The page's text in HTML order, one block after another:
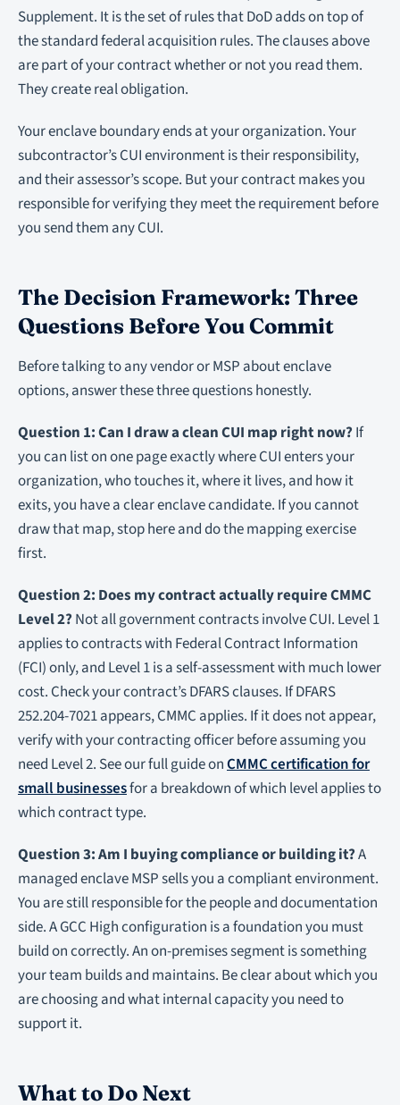
Supplement. It is the set of rules that DoD adds on top of
the standard federal acquisition rules. The clauses above
are part of your contract whether or not you read them.
They create real obligation.
Your enclave boundary ends at your organization. Your
subcontractor’s CUI environment is their responsibility,
and their assessor’s scope. But your contract makes you
responsible for verifying they meet the requirement before
you send them any CUI.
The Decision Framework: Three
Questions Before You Commit
Before talking to any vendor or MSP about enclave
options, answer these three questions honestly.
Question 1: Can I draw a clean CUI map right now? If
you can list on one page exactly where CUI enters your
organization, who touches it, where it lives, and how it
exits, you have a clear enclave candidate. If you cannot
draw that map, stop here and do the mapping exercise
first.
Question 2: Does my contract actually require CMMC
Level 2? Not all government contracts involve CUI. Level 1
applies to contracts with Federal Contract Information
(FCI) only, and Level 1 is a self-assessment with much lower
cost. Check your contract’s DFARS clauses. If DFARS
252.204-7021 appears, CMMC applies. If it does not appear,
verify with your contracting officer before assuming you
need Level 2. See our full guide onCMMC certification for
small businessesfor a breakdown of which level applies to
which contract type.
Question 3: Am I buying compliance or building it?A
managed enclave MSP sells you a compliant environment.
You are still responsible for the people and documentation
side. A GCC High configuration is a foundation you must
build on correctly. An on-premises segment is something
your team builds and maintains. Be clear about which you
are choosing and what internal capacity you need to
support it.
What to Do Next